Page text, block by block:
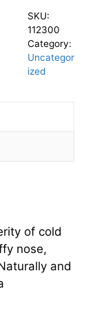
SKU:
112300
Category:
Uncategor
ized
of cold
nose,
and